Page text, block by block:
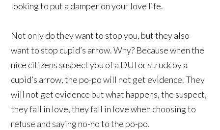
looking to put a damper on your love life.
Not only do they want to stop you, but they also
want to stop cupid’s arrow. Why? Because when the
nice citizens suspect you of a DUI or struck by a
cupid’s arrow, the po-po will not get evidence. They
will not get evidence but what happens, the suspect,
they fall in love, they fall in love when choosing to
refuse and saying no-no to the po-po.